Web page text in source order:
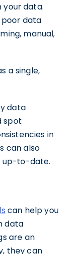
data.
poor data
manual,
a single,
data
spot
in
can also
up-to-date.
can help you
data
are an
they can